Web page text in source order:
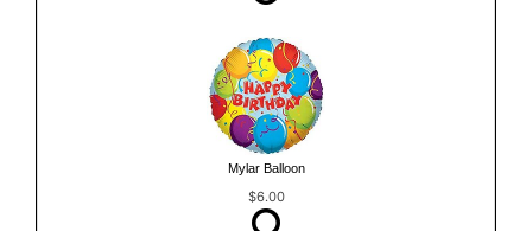
Mylar Balloon
$6.00